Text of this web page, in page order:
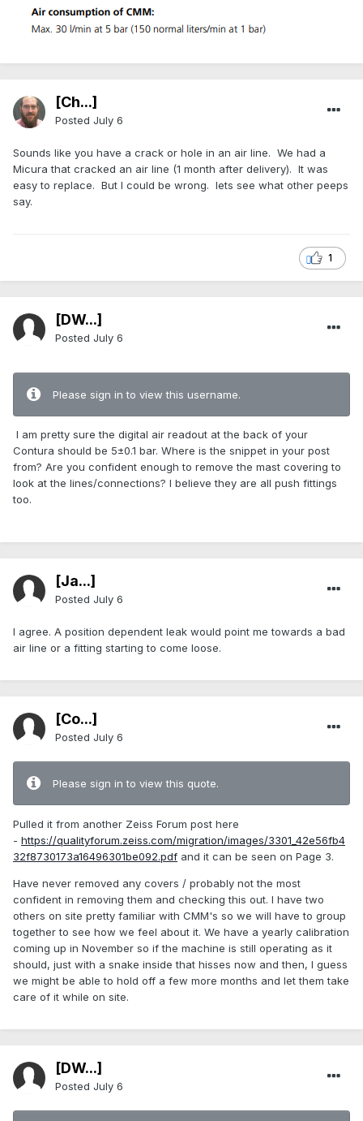
[Ch...]
Posted July 6
Sounds like you have a crack or hole in an air line. We had a
Micura that cracked an air line (1 month after delivery). It was
easy to replace. But I could be wrong. lets see what other peeps
say.
1
[DW...]
Posted July 6
Please sign in to view this username.
I am pretty sure the digital air readout at the back of your
Contura should be 5±0.1 bar. Where is the snippet in your post
from? Are you confident enough to remove the mast covering to
look at the lines/connections? I believe they are all push fittings
too.
[Ja...]
Posted July 6
I agree. A position dependent leak would point me towards a bad
air line or a fitting starting to come loose.
[Co...]
Posted July 6
Please sign in to view this quote.
Pulled it from another Zeiss Forum post here
- https://qualityforum.zeiss.com/migration/images/3301_42e56fb4
32f8730173a16496301be092.pdf and it can be seen on Page 3.
Have never removed any covers / probably not the most
confident in removing them and checking this out. I have two
others on site pretty familiar with CMM's so we will have to group
together to see how we feel about it. We have a yearly calibration
coming up in November so if the machine is still operating as it
should, just with a snake inside that hisses now and then, I guess
we might be able to hold off a few more months and let them take
care of it while on site.
[DW...]
Posted July 6